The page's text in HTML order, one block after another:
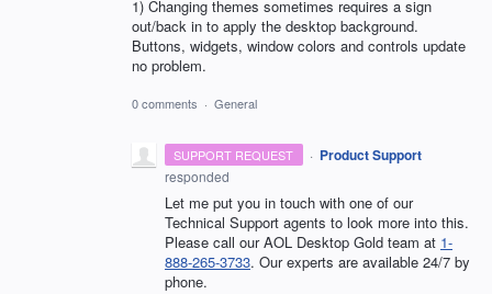
1) Changing themes sometimes requires a sign
out/back in to apply the desktop background.
Buttons, widgets, window colors and controls update
no problem.
0 comments · General
SUPPORT REQUEST · Product Support
responded
Let me put you in touch with one of our
Technical Support agents to look more into this.
Please call our AOL Desktop Gold team at 1-
888-265-3733. Our experts are available 24/7 by
phone.